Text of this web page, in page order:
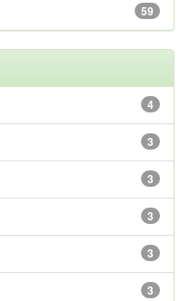
59
4
3
3
3
3
3